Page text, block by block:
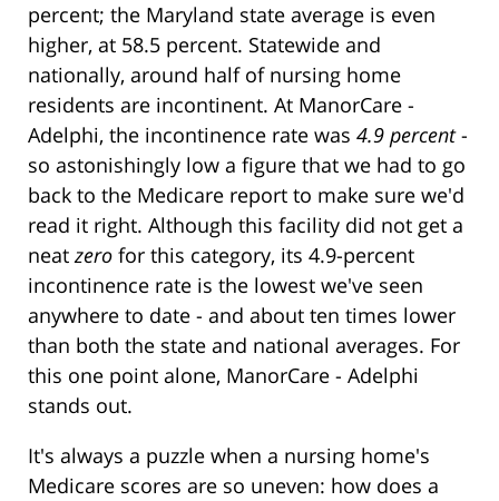
percent; the Maryland state average is even
higher, at 58.5 percent. Statewide and
nationally, around half of nursing home
residents are incontinent. At ManorCare -
Adelphi, the incontinence rate was 4.9 percent-
so astonishingly low a figure that we had to go
back to the Medicare report to make sure we'd
read it right. Although this facility did not get a
neatzero for this category, its 4.9-percent
incontinence rate is the lowest we've seen
anywhere to date - and about ten times lower
than both the state and national averages. For
this one point alone, ManorCare - Adelphi
stands out.
It's always a puzzle when a nursing home's
Medicare scores are so uneven: how does a